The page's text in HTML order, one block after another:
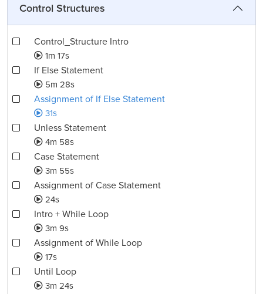
Control Structures
Control_Structure Intro
1m 17s
If Else Statement
5m 28s
Assignment of If Else Statement
31s
Unless Statement
4m 58s
Case Statement
3m 55s
Assignment of Case Statement
24s
Intro + While Loop
3m 9s
Assignment of While Loop
17s
Until Loop
3m 24s